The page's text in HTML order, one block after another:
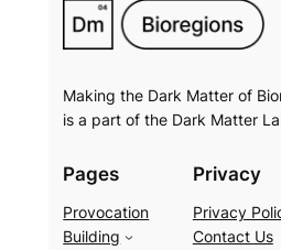
Making the Dark Matter of
is a part of the Dark Matter
Pages
Provocation
Building
Privacy
Privacy
Contact Us